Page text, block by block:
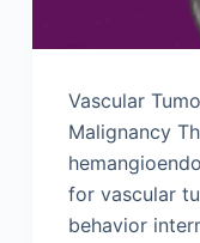
Vascular
Malignancy
for vascular
behavior